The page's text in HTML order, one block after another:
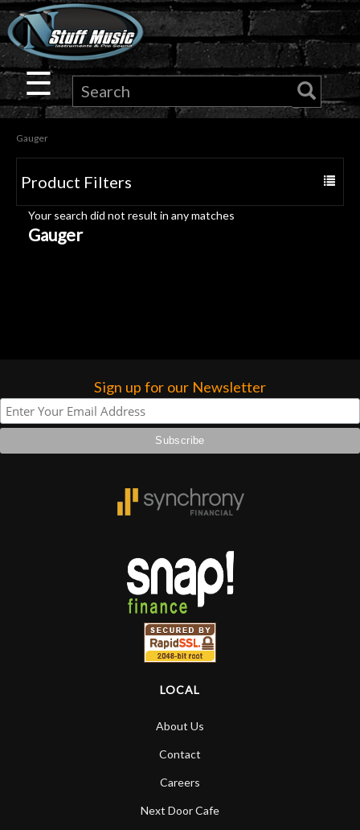
×
Guitar
Drums
Keyboard
Pro
Audio
Lighting
☰
Gauger
Toggle
Product Filters
Your search did not result in any matches
Gauger
Sign up for our Newsletter
LOCAL
About Us
Contact
Careers
Next Door Cafe